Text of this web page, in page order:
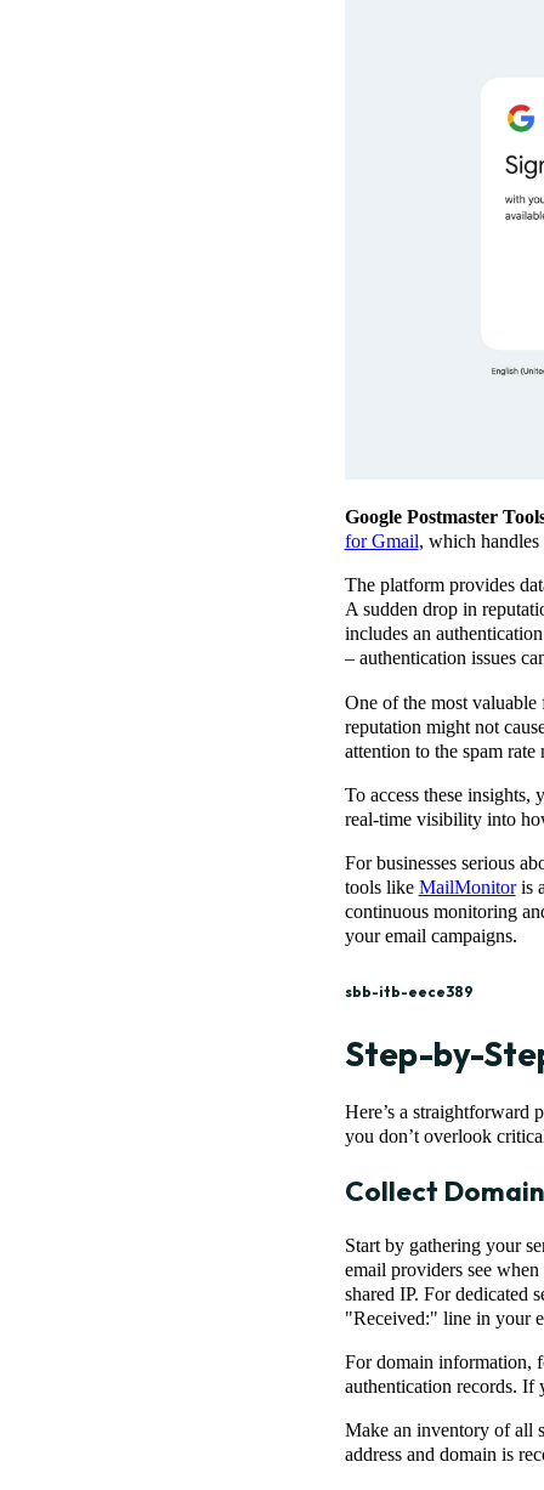
Google Postmaster
for Gmail, which
The platform provides
A sudden drop in
includes an
– authentication issues
One of the most
reputation might not
attention to the spam
To access these
real-time visibility into
For businesses serious
tools like MailMonitoris
continuous monitoring
your email campaigns.
sbb-itb-eece389
Step-by-
Here’s a straightforward
you don’t overlook
Collect
Start by gathering your
email providers see
shared IP. For dedicated
"Received:" line in your
For domain information,
authentication records. If
Make an inventory of all
address and domain is